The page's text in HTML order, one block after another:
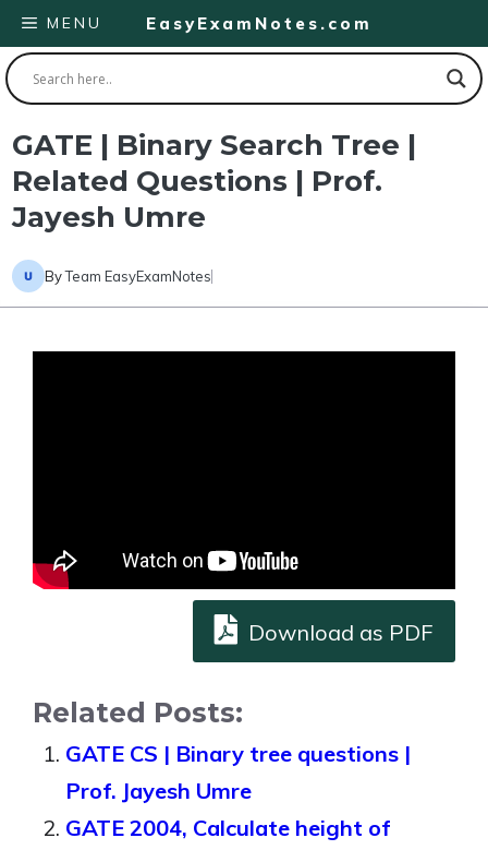
Skip
to
content
EasyExamNotes.com
MENU
GATE | Binary Search Tree |
Related Questions | Prof.
Jayesh Umre
ByTeam EasyExamNotes
Download as PDF
Related Posts:
GATE CS | Binary tree questions |
Prof. Jayesh Umre
GATE 2004, Calculate height of